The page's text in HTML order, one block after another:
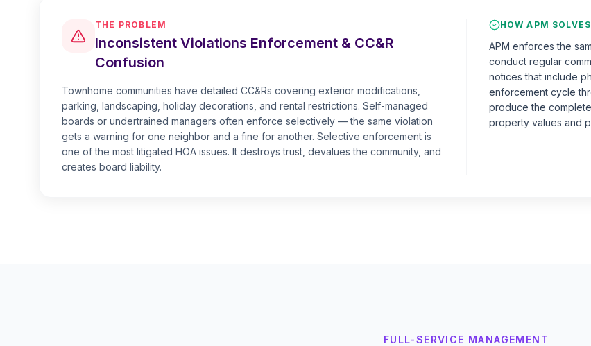
THE PROBLEM
Inconsistent Violations Enforcement & CC&R
Confusion
Townhome communities have detailed CC&Rs covering exterior modifications,
parking, landscaping, holiday decorations, and rental restrictions. Self-managed
boards or undertrained managers often enforce selectively — the same violation
gets a warning for one neighbor and a fine for another. Selective enforcement is
one of the most litigated HOA issues. It destroys trust, devalues the community, and
creates board liability.
HOW APM
APM enforces the
conduct regular
notices that include
enforcement cycle
produce the
property values and
FULL-SERVICE MANAGEMENT